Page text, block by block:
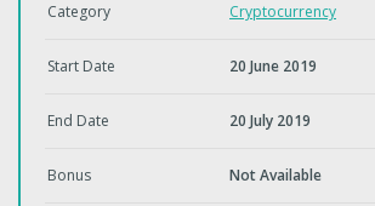
Category Cryptocurrency
Start Date 20 June 2019
End Date 20 July 2019
Bonus Not Available